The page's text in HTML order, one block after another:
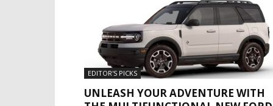
EDITOR'S PICKS
UNLEASH YOUR ADVENTURE WITH